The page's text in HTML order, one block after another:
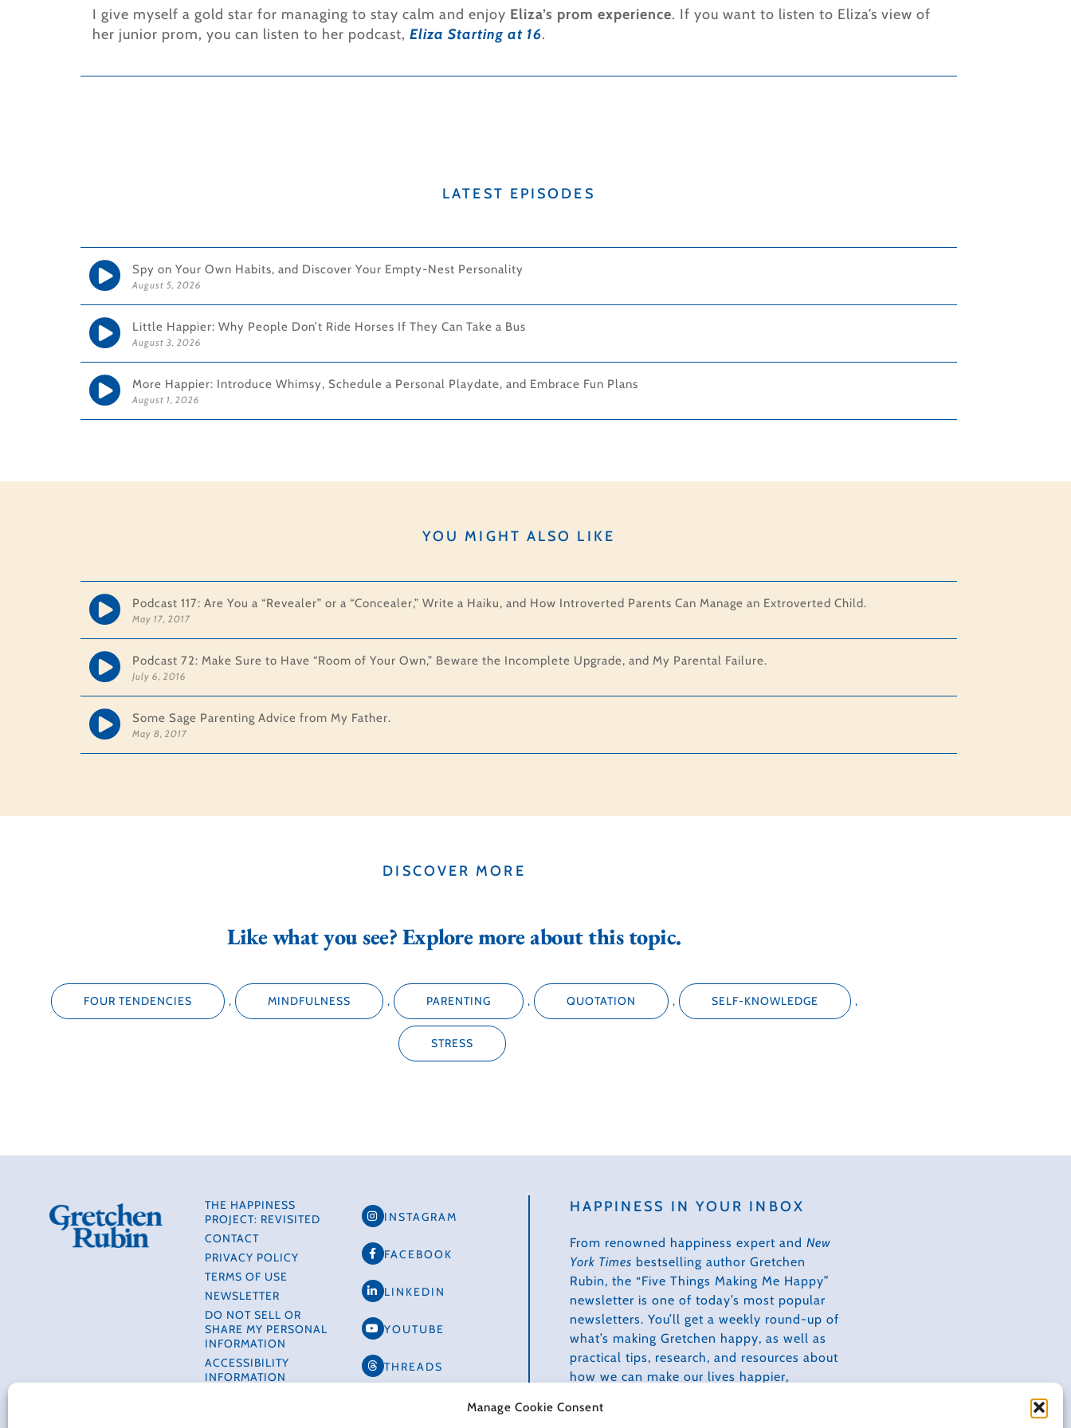
Manage Cookie Consent
I give myself a gold star for managing to stay calm and enjoy Eliza’s prom experience. If you want to listen to Eliza’s view of
her junior prom, you can listen to her podcast, Eliza Starting at 16.
LATEST EPISODES
Spy on Your Own Habits, and Discover Your Empty-Nest Personality
August 5, 2026
Little Happier: Why People Don’t Ride Horses If They Can Take a Bus
August 3, 2026
More Happier: Introduce Whimsy, Schedule a Personal Playdate, and Embrace Fun Plans
August 1, 2026
YOU MIGHT ALSO LIKE
Podcast 117: Are You a “Revealer” or a “Concealer,” Write a Haiku, and How Introverted Parents Can Manage an Extroverted Child.
May 17, 2017
Podcast 72: Make Sure to Have “Room of Your Own,” Beware the Incomplete Upgrade, and My Parental Failure.
July 6, 2016
Some Sage Parenting Advice from My Father.
May 8, 2017
DISCOVER MORE
Like what you see? Explore more about this topic.
FOUR TENDENCIES , MINDFULNESS , PARENTING , QUOTATION , SELF-KNOWLEDGE ,
STRESS
THE HAPPINESS
PROJECT: REVISITED
CONTACT
PRIVACY POLICY
TERMS OF USE
NEWSLETTER
DO NOT SELL OR
SHARE MY PERSONAL
INFORMATION
ACCESSIBILITY
INFORMATION
INSTAGRAM
FACEBOOK
LINKEDIN
YOUTUBE
THREADS
HAPPINESS IN YOUR INBOX
From renowned happiness expert and New
York Times bestselling author Gretchen
Rubin, the “Five Things Making Me Happy”
newsletter is one of today’s most popular
newsletters. You’ll get a weekly round-up of
what’s making Gretchen happy, as well as
practical tips, research, and resources about
how we can make our lives happier,
creative.